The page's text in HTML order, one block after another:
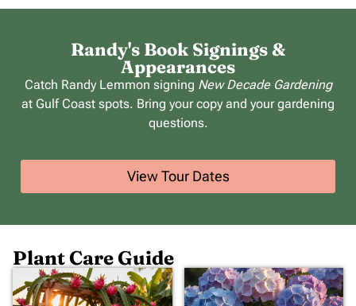
Randy's Book Signings &
Appearances
Catch Randy Lemmon signing New Decade Gardening
at Gulf Coast spots. Bring your copy and your gardening
questions.
View Tour Dates
Plant Care Guide